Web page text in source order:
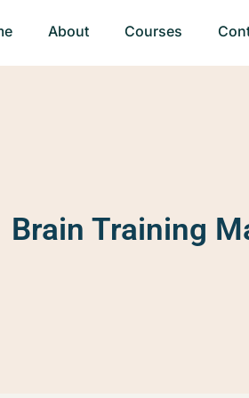
About Courses
Brain Training